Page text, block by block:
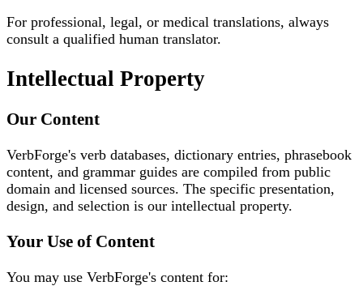
For professional, legal, or medical translations, always
consult a qualified human translator.
Intellectual Property
Our Content
VerbForge's verb databases, dictionary entries, phrasebook
content, and grammar guides are compiled from public
domain and licensed sources. The specific presentation,
design, and selection is our intellectual property.
Your Use of Content
You may use VerbForge's content for: